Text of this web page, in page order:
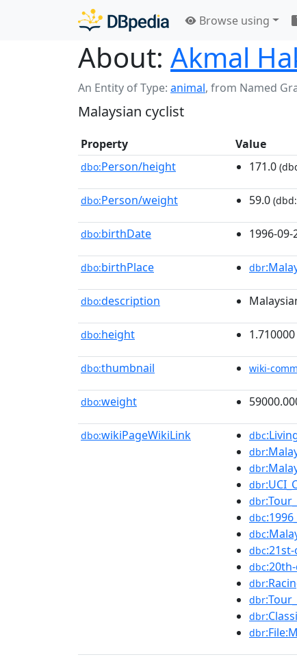
Browse using
About: Akmal
An Entity of Type: animal, from Named
Malaysian cyclist
Property Value
dbo:Person/height 171.0
dbo:Person/weight 59.0
dbo:birthDate 1996-09-
dbo:birthPlace dbr
dbo:description
dbo:height 1.710000
dbo:thumbnail wiki-
dbo:weight
dbo:wikiPageWikiLink dbc
dbr
dbr
dbr
dbr
dbc
dbc
dbc
dbc
dbr
dbr
dbr
dbr